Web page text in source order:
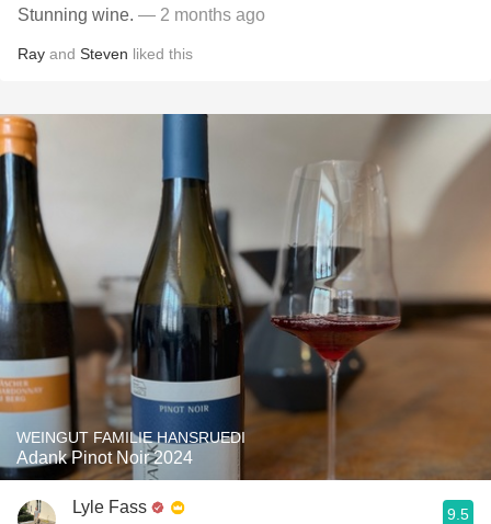
Stunning wine. — 2 months ago
Ray and Steven liked this
WEINGUT FAMILIE HANSRUEDI
Adank Pinot Noir 2024
Lyle Fass 9.5